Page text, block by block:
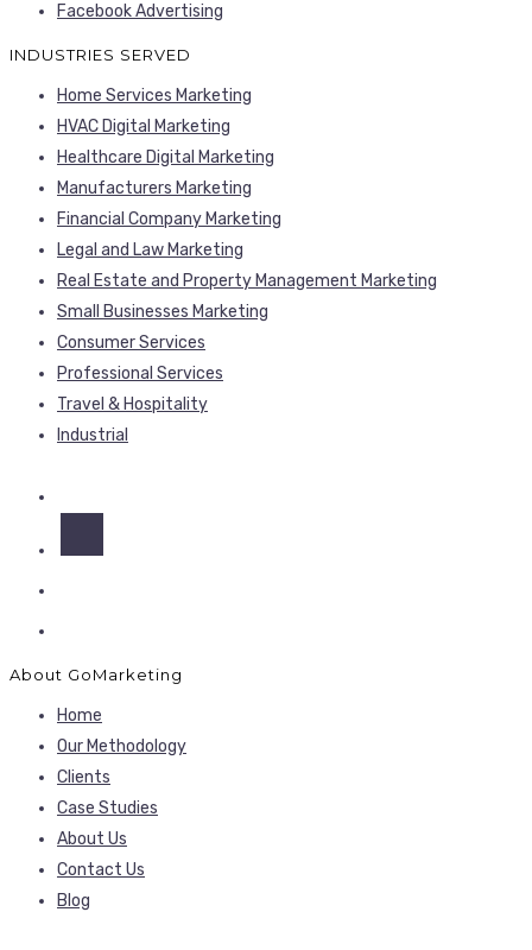
Facebook Advertising
INDUSTRIES SERVED
Home Services Marketing
HVAC Digital Marketing
Healthcare Digital Marketing
Manufacturers Marketing
Financial Company Marketing
Legal and Law Marketing
Real Estate and Property Management Marketing
Small Businesses Marketing
Consumer Services
Professional Services
Travel & Hospitality
Industrial
About GoMarketing
Home
Our Methodology
Clients
Case Studies
About Us
Contact Us
Blog